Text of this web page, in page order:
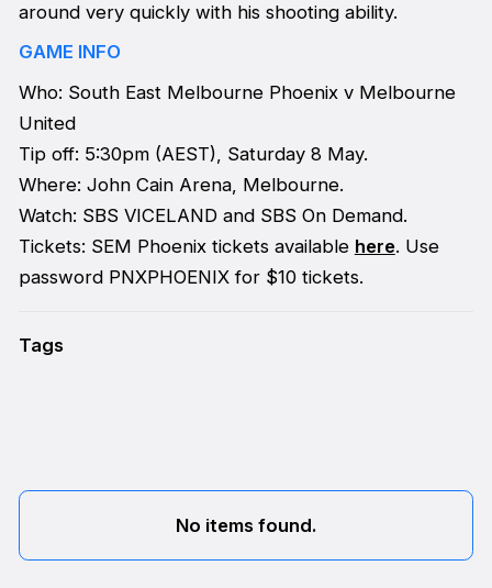
around very quickly with his shooting ability.
GAME INFO
Who: South East Melbourne Phoenix v Melbourne
United
Tip off: 5:30pm (AEST), Saturday 8 May.
Where: John Cain Arena, Melbourne.
Watch: SBS VICELAND and SBS On Demand.
Tickets: SEM Phoenix tickets available here. Use
password PNXPHOENIX for $10 tickets.
Tags
No items found.